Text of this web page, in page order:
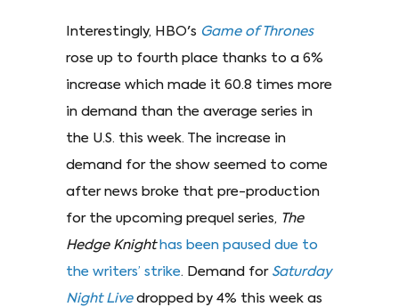
Interestingly, HBO's Game of Thrones
rose up to fourth place thanks to a 6%
increase which made it 60.8 times more
in demand than the average series in
the U.S. this week. The increase in
demand for the show seemed to come
after news broke that pre-production
for the upcoming prequel series, The
Hedge Knight has been paused due to
the writers’ strike. Demand for Saturday
Night Livedropped by 4% this week as